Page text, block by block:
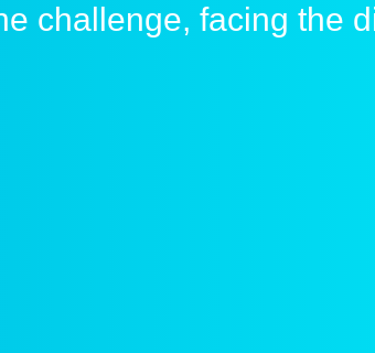
ESP anti cheat